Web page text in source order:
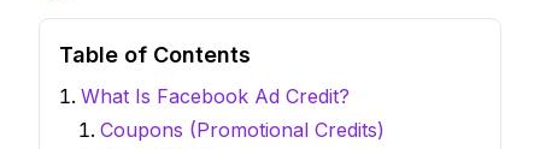
Table of Contents
What Is Facebook Ad Credit?
Coupons (Promotional Credits)